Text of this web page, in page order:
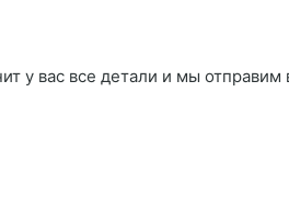
у вас все детали и мы отправим